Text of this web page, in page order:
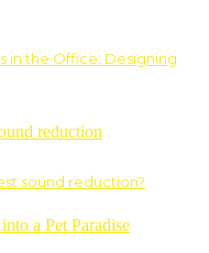
in the Office: Designing
sound reduction?